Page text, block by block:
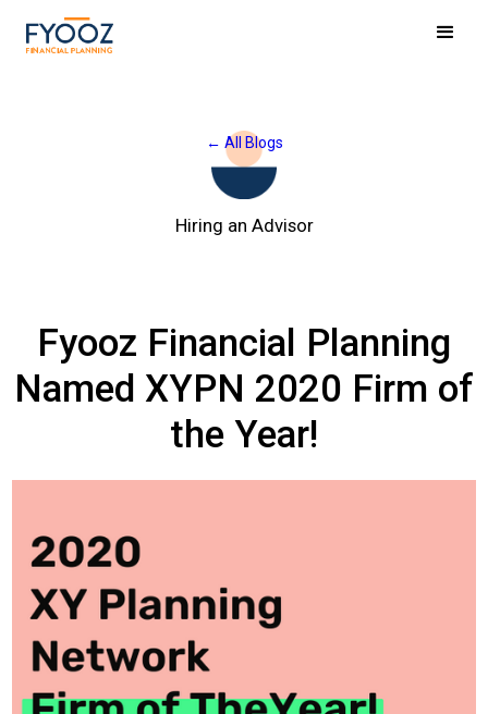
← All Blogs
Hiring an Advisor
Fyooz Financial Planning
Named XYPN 2020 Firm of
the Year!